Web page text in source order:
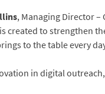
, Managing Director
to strengthen
to the table every
in digital outreach,